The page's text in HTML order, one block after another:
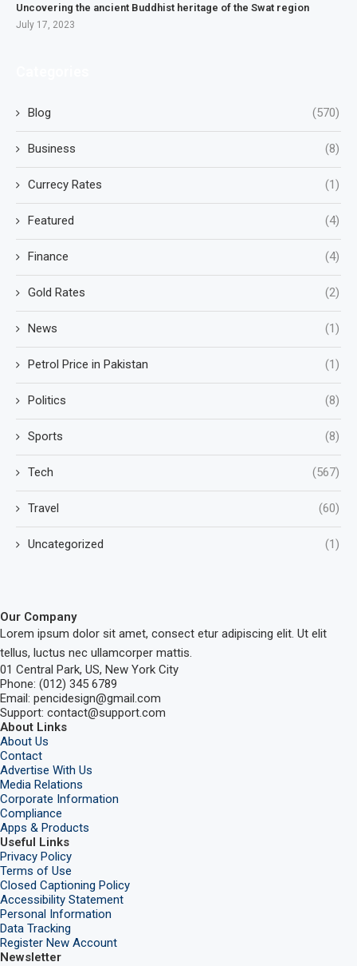
Uncovering the ancient Buddhist heritage of the Swat region
July 17, 2023
Blog (570)
Business (8)
Currecy Rates (1)
Featured (4)
Finance (4)
Gold Rates (2)
News (1)
Petrol Price in Pakistan (1)
Politics (8)
Sports (8)
Tech (567)
Travel (60)
Uncategorized (1)
Our Company
Lorem ipsum dolor sit amet, consect etur adipiscing elit. Ut elit
tellus, luctus nec ullamcorper mattis.
01 Central Park, US, New York City
Phone: (012) 345 6789
Email: pencidesign@gmail.com
Support: contact@support.com
About Links
About Us
Contact
Advertise With Us
Media Relations
Corporate Information
Compliance
Apps & Products
Useful Links
Privacy Policy
Terms of Use
Closed Captioning Policy
Accessibility Statement
Personal Information
Data Tracking
Register New Account
Newsletter